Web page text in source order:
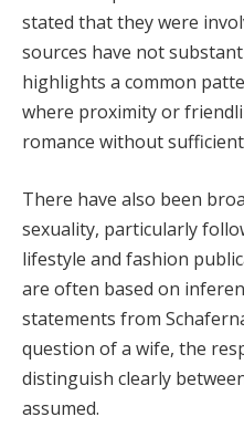
stated that they were
sources have not
highlights a common
where proximity or
romance without
There have also been
sexuality, particularly
lifestyle and fashion
are often based on
statements from
question of a wife, the
distinguish clearly
assumed.